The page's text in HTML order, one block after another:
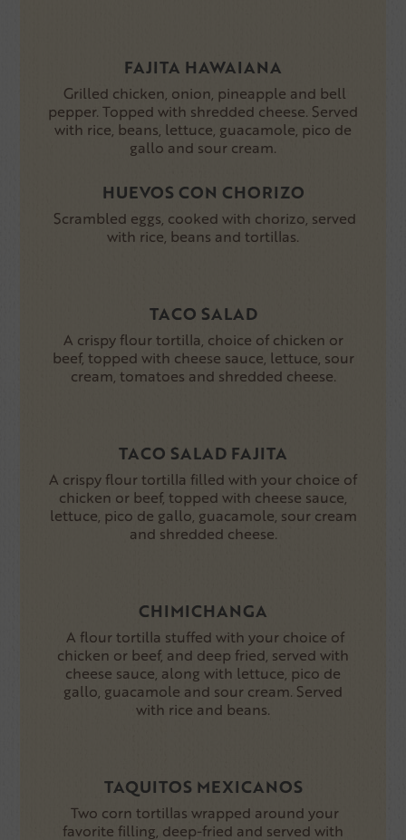
FAJITA HAWAIANA
Grilled chicken, onion, pineapple and bell
pepper. Topped with shredded cheese. Served
with rice, beans, lettuce, guacamole, pico de
gallo and sour cream.
HUEVOS CON CHORIZO
Scrambled eggs, cooked with chorizo, served
with rice, beans and tortillas.
TACO SALAD
A crispy flour tortilla, choice of chicken or
beef, topped with cheese sauce, lettuce, sour
cream, tomatoes and shredded cheese.
TACO SALAD FAJITA
A crispy flour tortilla filled with your choice of
chicken or beef, topped with cheese sauce,
lettuce, pico de gallo, guacamole, sour cream
and shredded cheese.
CHIMICHANGA
A flour tortilla stuffed with your choice of
chicken or beef, and deep fried, served with
cheese sauce, along with lettuce, pico de
gallo, guacamole and sour cream. Served
with rice and beans.
TAQUITOS MEXICANOS
Two corn tortillas wrapped around your
favorite filling, deep-fried and served with